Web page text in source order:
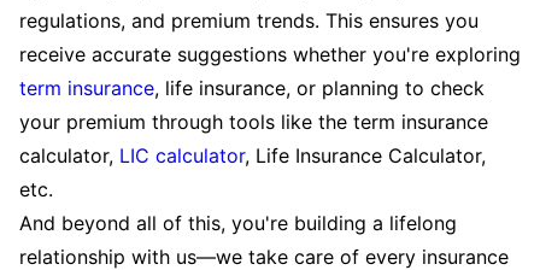
regulations, and premium trends. This ensures you
receive accurate suggestions whether you're exploring
term insurance, life insurance, or planning to check
your premium through tools like the term insurance
calculator, LIC calculator, Life Insurance Calculator,
etc.
And beyond all of this, you're building a lifelong
relationship with us—we take care of every insurance